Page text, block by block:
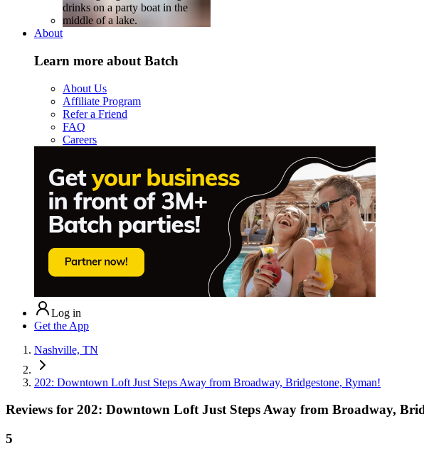
About
Learn more about Batch
About Us
Affiliate Program
Refer a Friend
FAQ
Careers
Log in
Get the App
Nashville, TN
202: Downtown Loft Just Steps Away from Broadway, Bridgestone, Ryman!
Reviews for 202: Downtown Loft Just Steps Away from Broadway,
5